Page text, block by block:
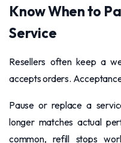
Know When to
Service
Resellers often keep a
accepts orders.
Pause or replace a
longer matches actual
common, refill stops